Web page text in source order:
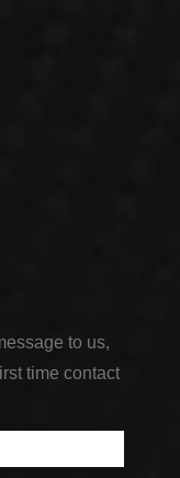
to us,
time contact